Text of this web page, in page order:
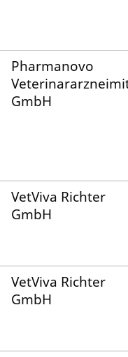
Pharmanovo
GmbH
VetViva Richter
GmbH
VetViva Richter
GmbH